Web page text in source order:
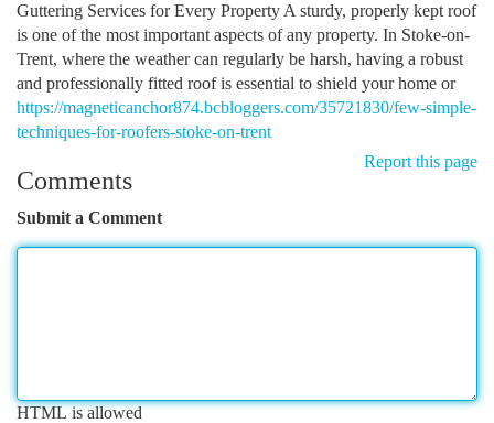
Guttering Services for Every Property A sturdy, properly kept roof
is one of the most important aspects of any property. In Stoke-on-
Trent, where the weather can regularly be harsh, having a robust
and professionally fitted roof is essential to shield your home or
https://magneticanchor874.bcbloggers.com/35721830/few-simple-
techniques-for-roofers-stoke-on-trent
Report this page
Comments
Submit a Comment
HTML is allowed